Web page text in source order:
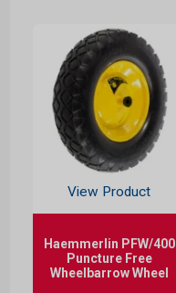
View Product
Haemmerlin PFW/400
Puncture Free
Wheelbarrow Wheel